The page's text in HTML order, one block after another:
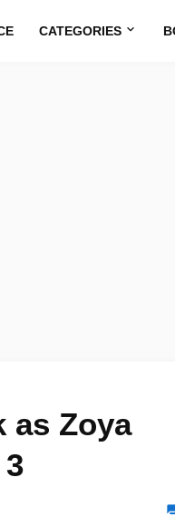
CATEGORIES
as Zoya